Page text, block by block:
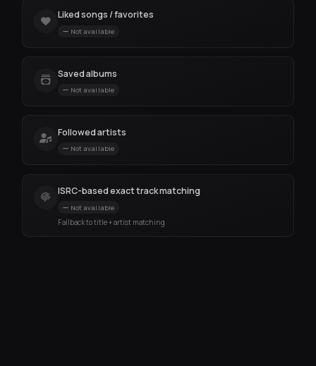
Liked songs / favorites
Not available
Saved albums
Not available
Followed artists
Not available
ISRC-based exact track matching
Not available
Fallback to title + artist matching